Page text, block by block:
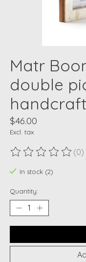
Matr
double
$46.00
Excl. tax
The rating of this (0)
In stock (2)
Quantity: